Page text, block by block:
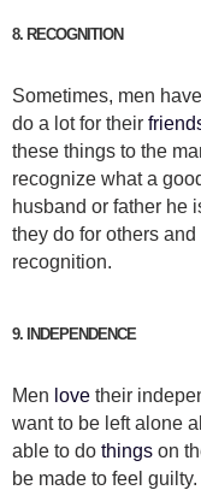
8. RECOGNITION
Sometimes, men
do a lot for their
these things to the
recognize what a
husband or father he
they do for others
recognition.
9. INDEPENDENCE
Men love their
want to be left alone
able to do things on
be made to feel